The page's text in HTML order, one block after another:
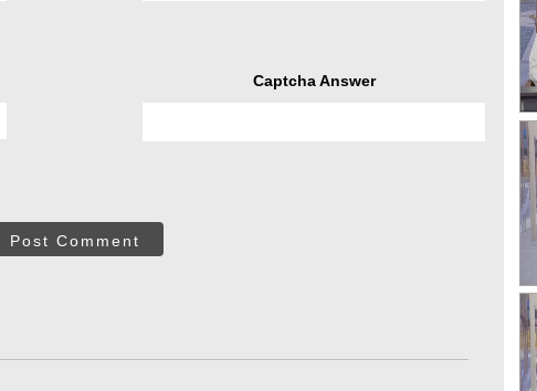
Captcha Answer
Post Comment